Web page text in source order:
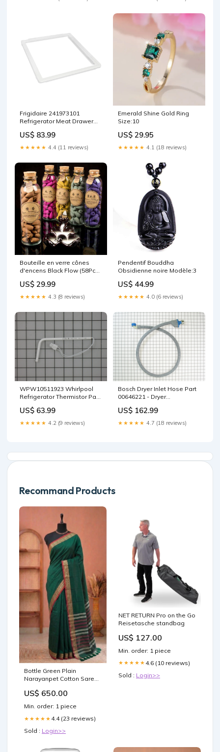
Frigidaire 241973101
Refrigerator Meat Drawer
US$ 83.99
★★★★★ 4.4 (11 reviews)
Emerald Shine Gold Ring
Size:10
US$ 29.95
★★★★★ 4.1 (18 reviews)
Bouteille en verre cônes
d'encens Black Flow (58Pcs)
US$ 29.99
★★★★★ 4.3 (8 reviews)
Pendentif Bouddha
Obsidienne noire Modèle:3
US$ 44.99
★★★★★ 4.0 (6 reviews)
WPW10511923 Whirlpool
Refrigerator Thermistor Part
US$ 63.99
★★★★★ 4.2 (9 reviews)
Bosch Dryer Inlet Hose Part
00646221 - Dryer
Supply
US$ 162.99
★★★★★ 4.7 (18 reviews)
Recommand Products
Bottle Green Plain
Narayanpet Cotton Saree
US$ 650.00
Min. order: 1 piece
★★★★★ 4.4 (23 reviews)
Sold : Login>>
NET RETURN Pro on the Go
Reisetasche standbag
US$ 127.00
Min. order: 1 piece
★★★★★ 4.6 (10 reviews)
Sold : Login>>